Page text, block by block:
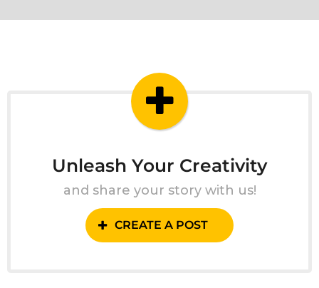
Unleash Your Creativity
and share your story with us!
CREATE A POST